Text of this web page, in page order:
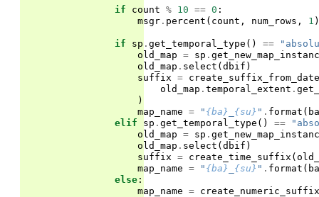
if count % 10 == 0 :
msgr . percent ( count , num_rows , 1 )
if sp . get_temporal_type () ==
old_map = sp .
old_map . select (dbif )
suffix =
old_map . temporal_extent .
)
map_name = " {ba} {su} " . format ( ba
elif
sp . get_temporal_type () ==
old_map = sp .
old_map . select (dbif )
suffix = create_time_suffix (
map_name = " {ba} {su} " . format ( ba
else :
map_name = create_numeric_suffix